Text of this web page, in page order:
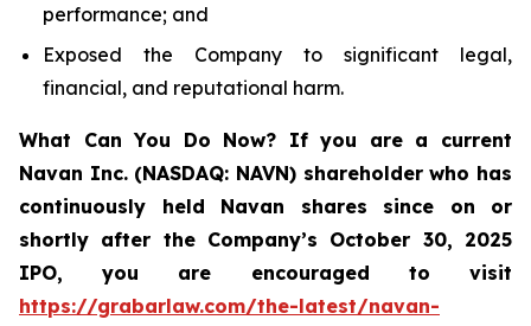
performance; and
Exposed the Company to significant legal,
financial, and reputational harm.
What Can You Do Now? If you are a current
Navan Inc. (NASDAQ: NAVN) shareholder who has
continuously held Navan shares since on or
shortly after the Company’s October 30, 2025
IPO, you are encouraged to visit
https://grabarlaw.com/the-latest/navan-